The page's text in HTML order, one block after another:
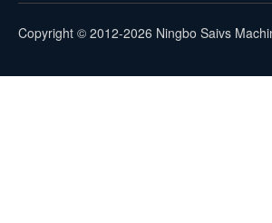
Copyright © 2012-2026 Ningbo Saivs